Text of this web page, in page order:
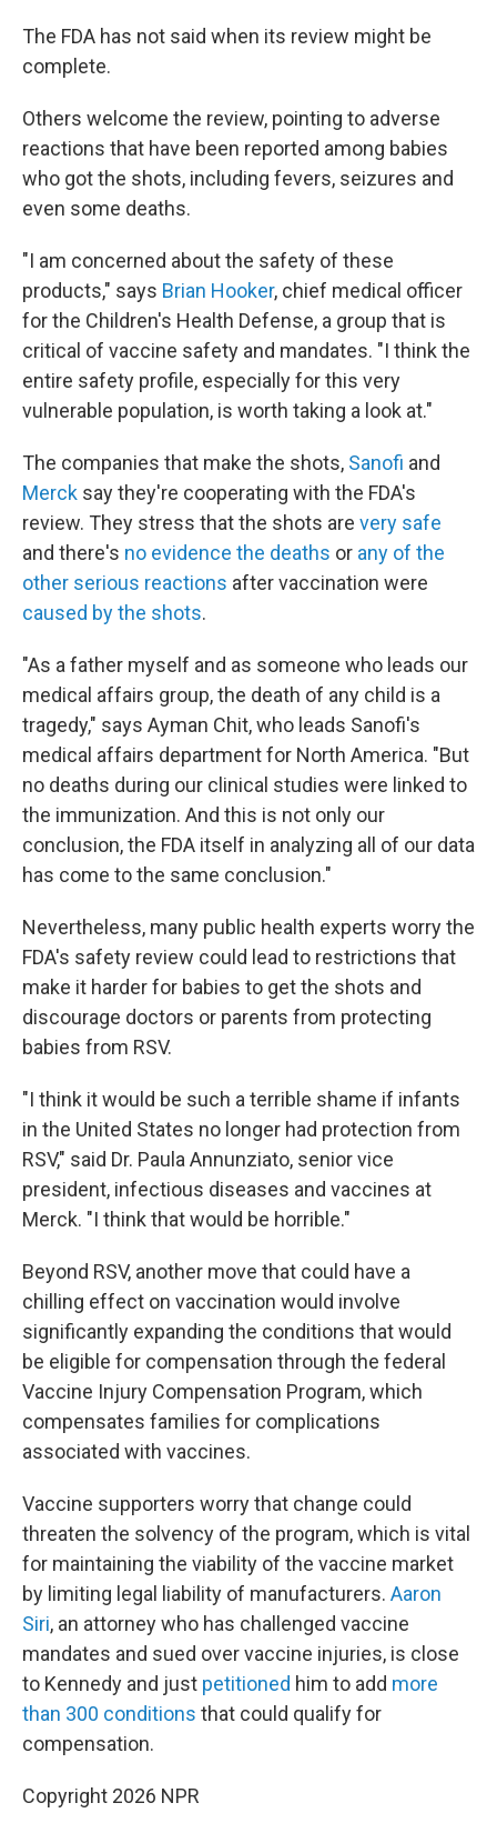
The FDA has not said when its review might be
complete.
Others welcome the review, pointing to adverse
reactions that have been reported among babies
who got the shots, including fevers, seizures and
even some deaths.
"I am concerned about the safety of these
products," says Brian Hooker, chief medical officer
for the Children's Health Defense, a group that is
critical of vaccine safety and mandates. "I think the
entire safety profile, especially for this very
vulnerable population, is worth taking a look at."
The companies that make the shots, Sanofi and
Merck say they're cooperating with the FDA's
review. They stress that the shots are very safe
and there's no evidence the deaths or any of the
other serious reactions after vaccination were
caused by the shots.
"As a father myself and as someone who leads our
medical affairs group, the death of any child is a
tragedy," says Ayman Chit, who leads Sanofi's
medical affairs department for North America. "But
no deaths during our clinical studies were linked to
the immunization. And this is not only our
conclusion, the FDA itself in analyzing all of our data
has come to the same conclusion."
Nevertheless, many public health experts worry the
FDA's safety review could lead to restrictions that
make it harder for babies to get the shots and
discourage doctors or parents from protecting
babies from RSV.
"I think it would be such a terrible shame if infants
in the United States no longer had protection from
RSV," said Dr. Paula Annunziato, senior vice
president, infectious diseases and vaccines at
Merck. "I think that would be horrible."
Beyond RSV, another move that could have a
chilling effect on vaccination would involve
significantly expanding the conditions that would
be eligible for compensation through the federal
Vaccine Injury Compensation Program, which
compensates families for complications
associated with vaccines.
Vaccine supporters worry that change could
threaten the solvency of the program, which is vital
for maintaining the viability of the vaccine market
by limiting legal liability of manufacturers. Aaron
Siri, an attorney who has challenged vaccine
mandates and sued over vaccine injuries, is close
to Kennedy and just petitioned him to add more
than 300 conditions that could qualify for
compensation.
Copyright 2026 NPR